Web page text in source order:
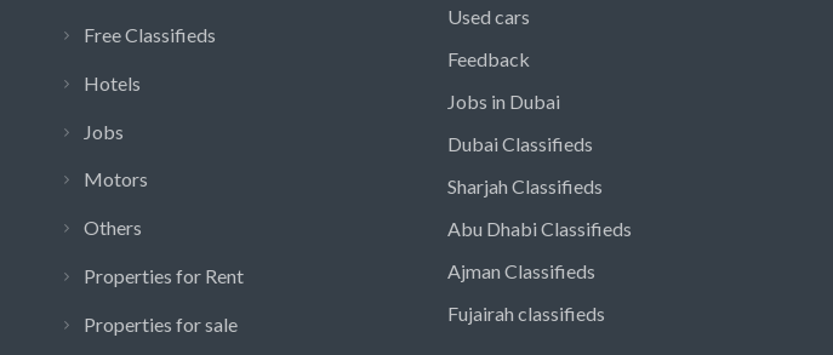
Free Classifieds
Hotels
Jobs
Motors
Others
Properties for Rent
Properties for sale
Used cars
Feedback
Jobs in Dubai
Dubai Classifieds
Sharjah Classifieds
Abu Dhabi Classifieds
Ajman Classifieds
Fujairah classifieds